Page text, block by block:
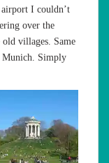
I couldn’t
over the
villages. Same
Munich. Simply